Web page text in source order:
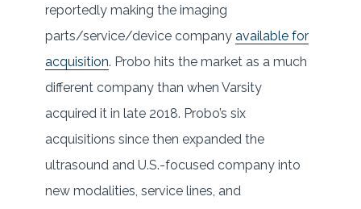
reportedly making the imaging
parts/service/device company available for
acquisition. Probo hits the market as a much
different company than when Varsity
acquired it in late 2018. Probo’s six
acquisitions since then expanded the
ultrasound and U.S.-focused company into
new modalities, service lines, and